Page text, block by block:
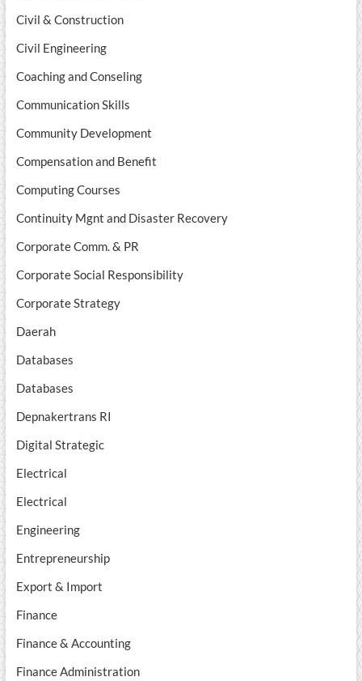
Civil & Construction
Civil Engineering
Coaching and Conseling
Communication Skills
Community Development
Compensation and Benefit
Computing Courses
Continuity Mgnt and Disaster Recovery
Corporate Comm. & PR
Corporate Social Responsibility
Corporate Strategy
Daerah
Databases
Databases
Depnakertrans RI
Digital Strategic
Electrical
Electrical
Engineering
Entrepreneurship
Export & Import
Finance
Finance & Accounting
Finance Administration